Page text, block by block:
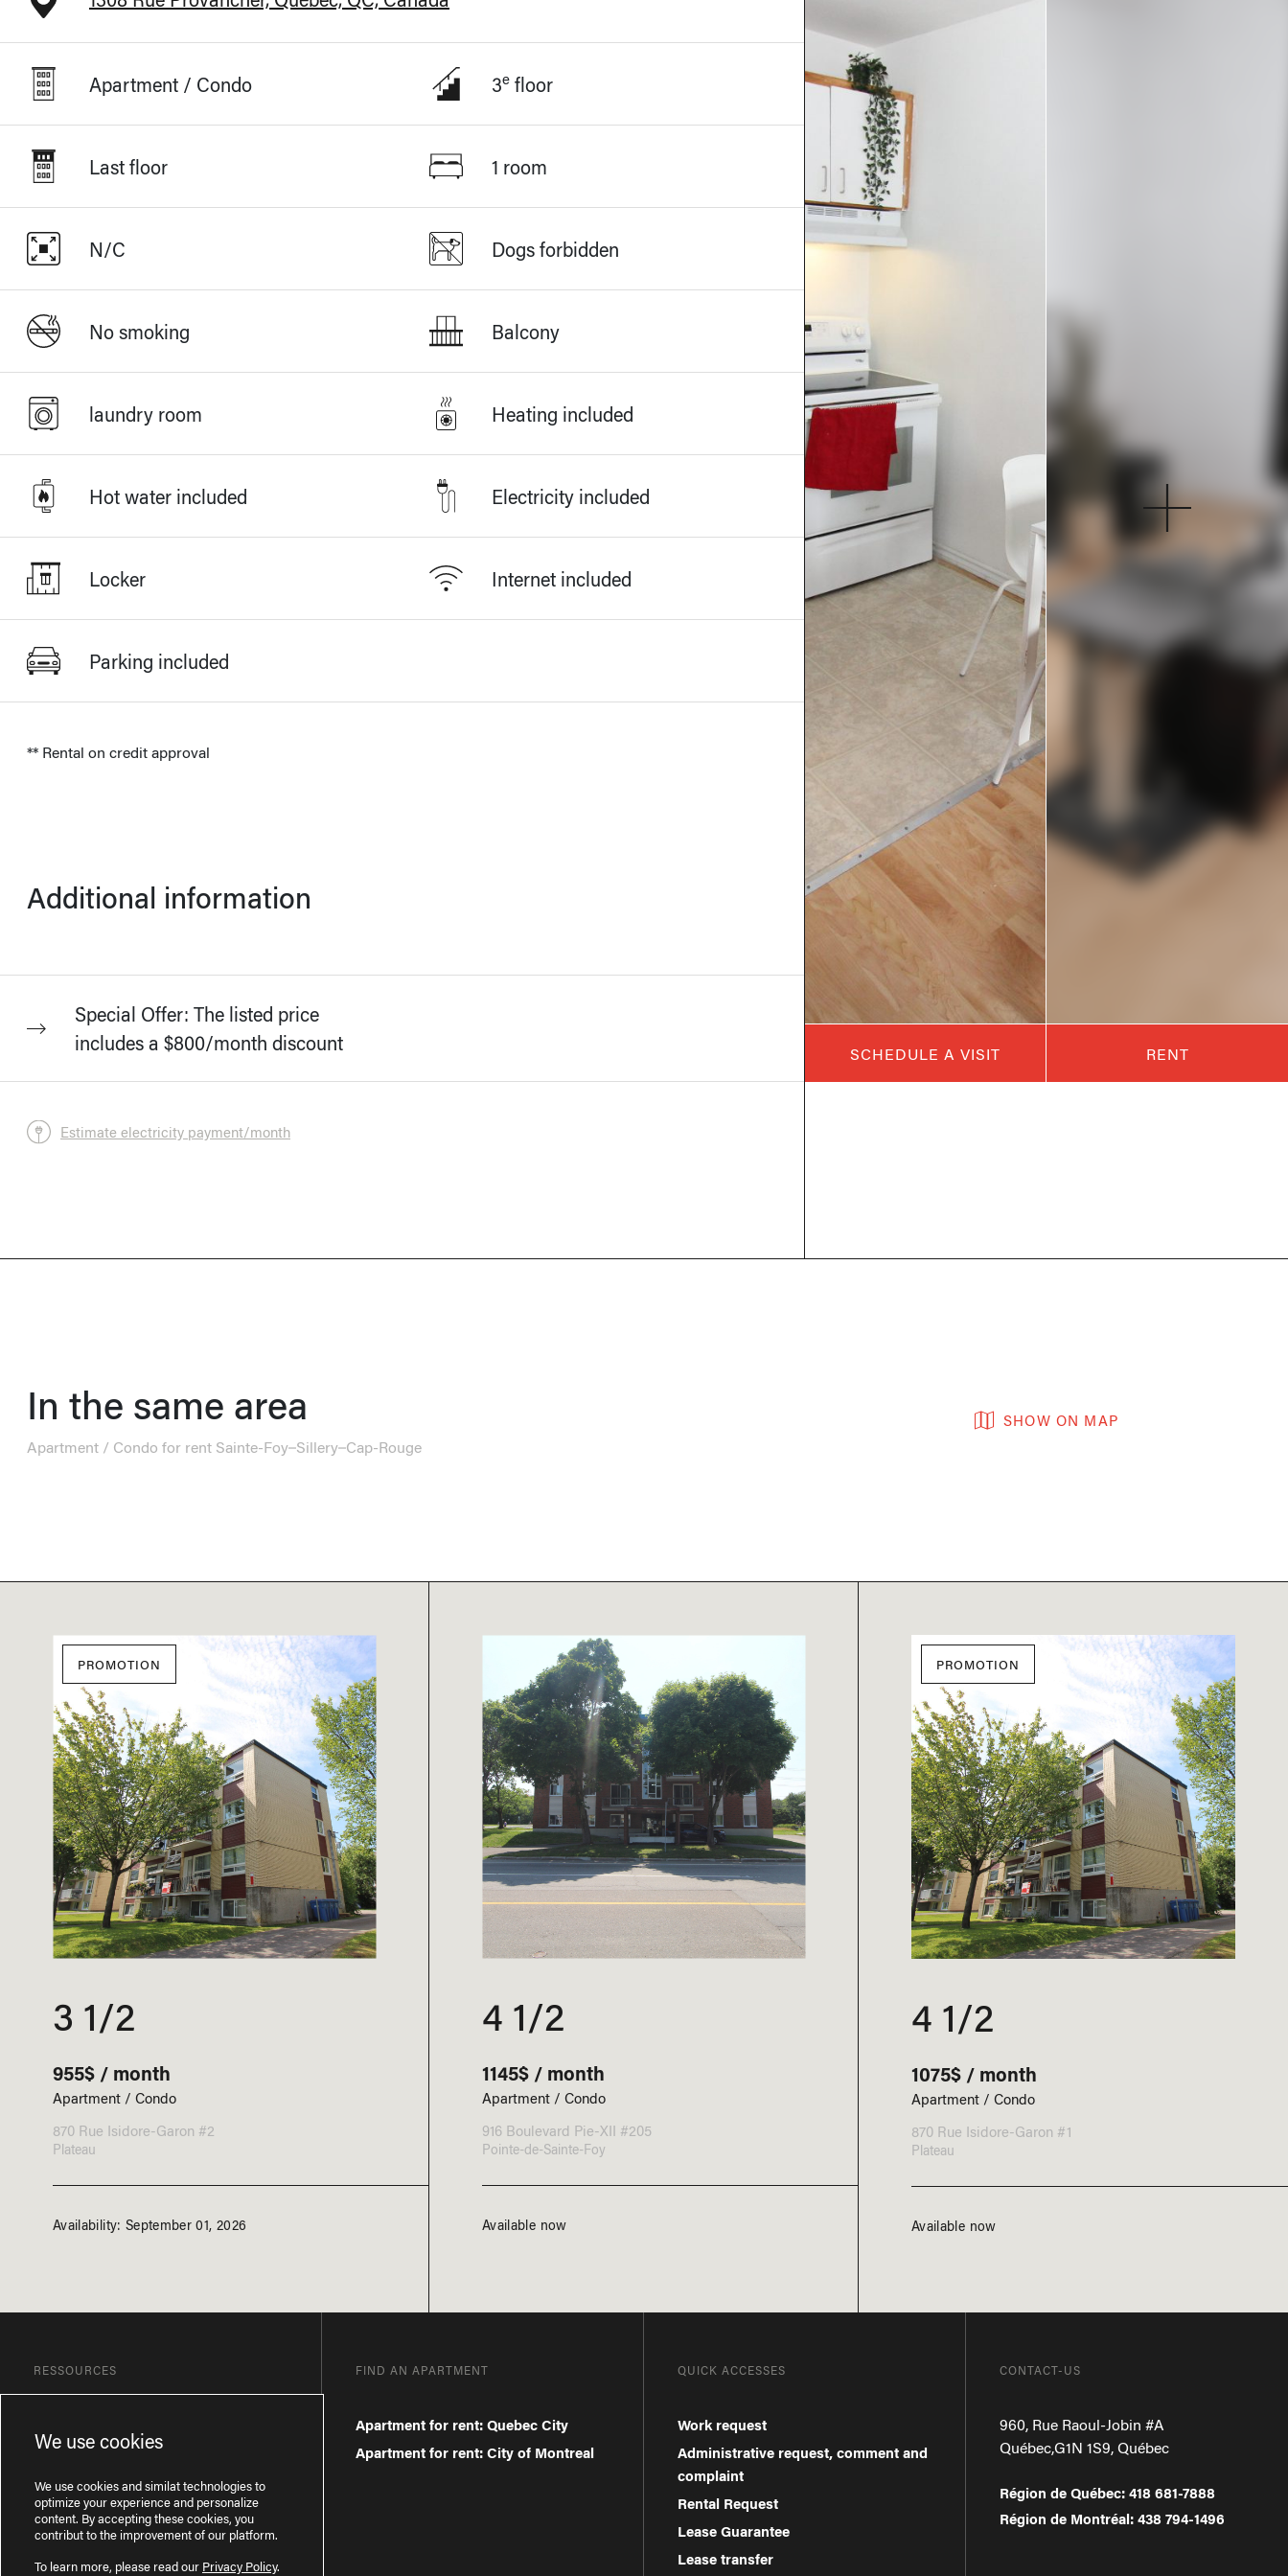
Apartment / Condo 3e floor
Last floor 1 room
N/C Dogs forbidden
No smoking Balcony
laundry room Heating included
Hot water included Electricity included
Locker Internet included
Parking included
** Rental on credit approval
Additional information
Special Offer: The listed price
includes a $800/month discount
SCHEDULE A VISIT RENT
Estimate electricity payment/month
In the same area
Apartment / Condo for rent Sainte-Foy–Sillery–Cap-Rouge
SHOW ON MAP
PROMOTION
3 1/2
955$ / month
Apartment / Condo
870 Rue Isidore-Garon #2
Plateau
Availability: September 01, 2026
4 1/2
1145$ / month
Apartment / Condo
916 Boulevard Pie-XII #205
Pointe-de-Sainte-Foy
Available now
PROMOTION
4 1/2
1075$ / month
Apartment / Condo
870 Rue Isidore-Garon #1
Plateau
Available now
RESSOURCES
Frequently Asked Questions
Privacy Policy
FIND AN APARTMENT
Apartment for rent: Quebec City
Apartment for rent: City of Montreal
QUICK ACCESSES
Work request
Administrative request, comment and
complaint
Rental Request
Lease Guarantee
Lease transfer
CONTACT-US
960, Rue Raoul-Jobin #A
Québec,G1N 1S9,Québec
Région de Québec: 418 681-7888
Région de Montréal: 438 794-1496
We use cookies
We use cookies and similat technologies to
optimize your experience and personalize
content. By accepting these cookies, you
contribut to the improvement of our platform.
To learn more, please read our Privacy Policy.